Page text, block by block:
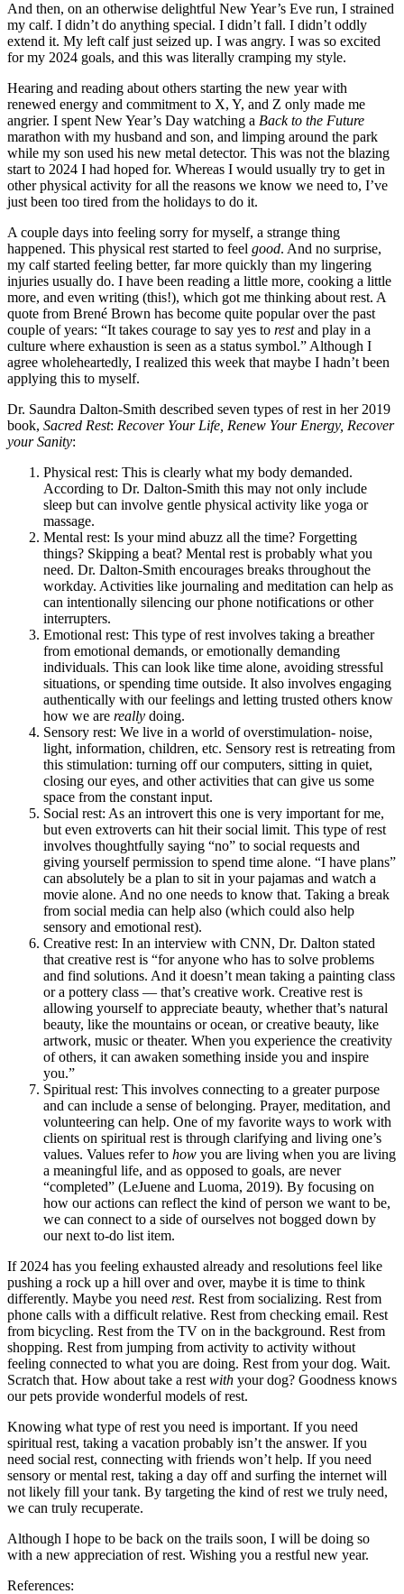
And then, on an otherwise delightful New Year’s Eve run, I strained
my calf. I didn’t do anything special. I didn’t fall. I didn’t oddly
extend it. My left calf just seized up. I was angry. I was so excited
for my 2024 goals, and this was literally cramping my style.
Hearing and reading about others starting the new year with
renewed energy and commitment to X, Y, and Z only made me
angrier. I spent New Year’s Day watching a Back to the Future
marathon with my husband and son, and limping around the park
while my son used his new metal detector. This was not the blazing
start to 2024 I had hoped for. Whereas I would usually try to get in
other physical activity for all the reasons we know we need to, I’ve
just been too tired from the holidays to do it.
A couple days into feeling sorry for myself, a strange thing
happened. This physical rest started to feel good. And no surprise,
my calf started feeling better, far more quickly than my lingering
injuries usually do. I have been reading a little more, cooking a little
more, and even writing (this!), which got me thinking about rest. A
quote from Brené Brown has become quite popular over the past
couple of years: “It takes courage to say yes to restand play in a
culture where exhaustion is seen as a status symbol.” Although I
agree wholeheartedly, I realized this week that maybe I hadn’t been
applying this to myself.
Dr. Saundra Dalton-Smith described seven types of rest in her 2019
book, Sacred Rest: Recover Your Life, Renew Your Energy, Recover
your Sanity:
Physical rest: This is clearly what my body demanded.
According to Dr. Dalton-Smith this may not only include
sleep but can involve gentle physical activity like yoga or
massage.
Mental rest: Is your mind abuzz all the time? Forgetting
things? Skipping a beat? Mental rest is probably what you
need. Dr. Dalton-Smith encourages breaks throughout the
workday. Activities like journaling and meditation can help as
can intentionally silencing our phone notifications or other
interrupters.
Emotional rest: This type of rest involves taking a breather
from emotional demands, or emotionally demanding
individuals. This can look like time alone, avoiding stressful
situations, or spending time outside. It also involves engaging
authentically with our feelings and letting trusted others know
how we are really doing.
Sensory rest: We live in a world of overstimulation- noise,
light, information, children, etc. Sensory rest is retreating from
this stimulation: turning off our computers, sitting in quiet,
closing our eyes, and other activities that can give us some
space from the constant input.
Social rest: As an introvert this one is very important for me,
but even extroverts can hit their social limit. This type of rest
involves thoughtfully saying “no” to social requests and
giving yourself permission to spend time alone. “I have plans”
can absolutely be a plan to sit in your pajamas and watch a
movie alone. And no one needs to know that. Taking a break
from social media can help also (which could also help
sensory and emotional rest).
Creative rest: In an interview with CNN, Dr. Dalton stated
that creative rest is “for anyone who has to solve problems
and find solutions. And it doesn’t mean taking a painting class
or a pottery class — that’s creative work. Creative rest is
allowing yourself to appreciate beauty, whether that’s natural
beauty, like the mountains or ocean, or creative beauty, like
artwork, music or theater. When you experience the creativity
of others, it can awaken something inside you and inspire
you.”
Spiritual rest: This involves connecting to a greater purpose
and can include a sense of belonging. Prayer, meditation, and
volunteering can help. One of my favorite ways to work with
clients on spiritual rest is through clarifying and living one’s
values. Values refer to how you are living when you are living
a meaningful life, and as opposed to goals, are never
“completed” (LeJuene and Luoma, 2019). By focusing on
how our actions can reflect the kind of person we want to be,
we can connect to a side of ourselves not bogged down by
our next to-do list item.
If 2024 has you feeling exhausted already and resolutions feel like
pushing a rock up a hill over and over, maybe it is time to think
differently. Maybe you need rest. Rest from socializing. Rest from
phone calls with a difficult relative. Rest from checking email. Rest
from bicycling. Rest from the TV on in the background. Rest from
shopping. Rest from jumping from activity to activity without
feeling connected to what you are doing. Rest from your dog. Wait.
Scratch that. How about take a rest with your dog? Goodness knows
our pets provide wonderful models of rest.
Knowing what type of rest you need is important. If you need
spiritual rest, taking a vacation probably isn’t the answer. If you
need social rest, connecting with friends won’t help. If you need
sensory or mental rest, taking a day off and surfing the internet will
not likely fill your tank. By targeting the kind of rest we truly need,
we can truly recuperate.
Although I hope to be back on the trails soon, I will be doing so
with a new appreciation of rest. Wishing you a restful new year.
References: